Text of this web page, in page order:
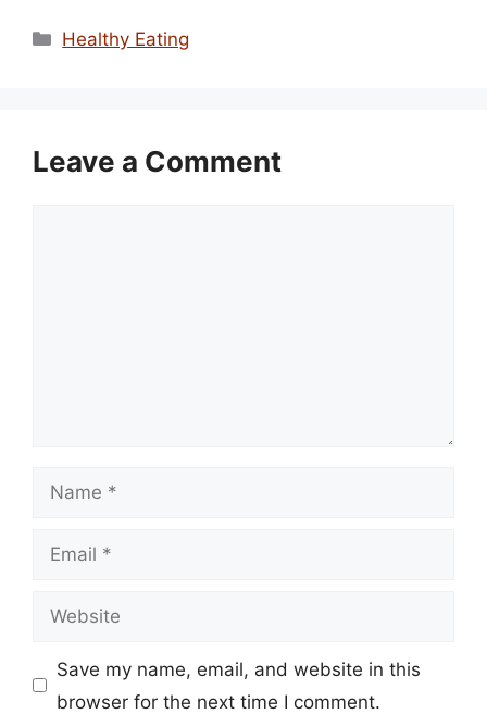
Categories
Healthy Eating
Leave a Comment
Name
Email
Website
Save my name, email, and website in this
browser for the next time I comment.